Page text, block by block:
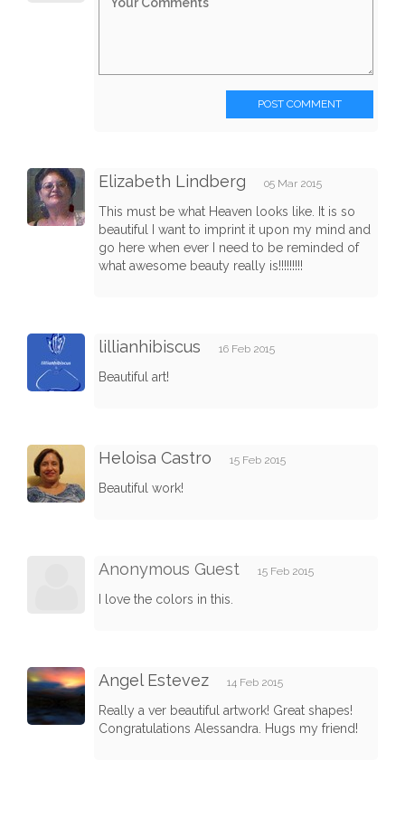
POST COMMENT
Elizabeth Lindberg 05 Mar 2015
This must be what Heaven looks like. It is so
beautiful I want to imprint it upon my mind and
go here when ever I need to be reminded of
what awesome beauty really is!!!!!!!!!
lillianhibiscus 16 Feb 2015
Beautiful art!
Heloisa Castro 15 Feb 2015
Beautiful work!
Anonymous Guest 15 Feb 2015
I love the colors in this.
Angel Estevez 14 Feb 2015
Really a ver beautiful artwork! Great shapes!
Congratulations Alessandra. Hugs my friend!